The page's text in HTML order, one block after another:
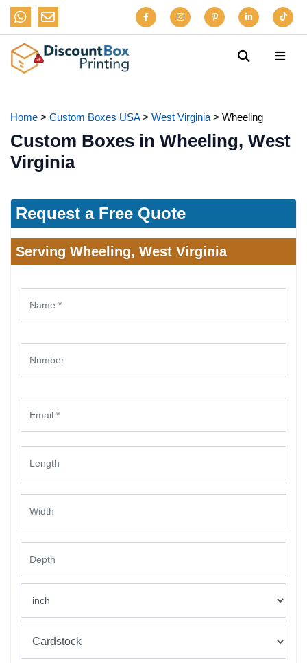
Home > Custom Boxes USA> West Virginia > Wheeling
Custom Boxes in Wheeling, West
Virginia
Request a Free Quote
Serving Wheeling, West Virginia